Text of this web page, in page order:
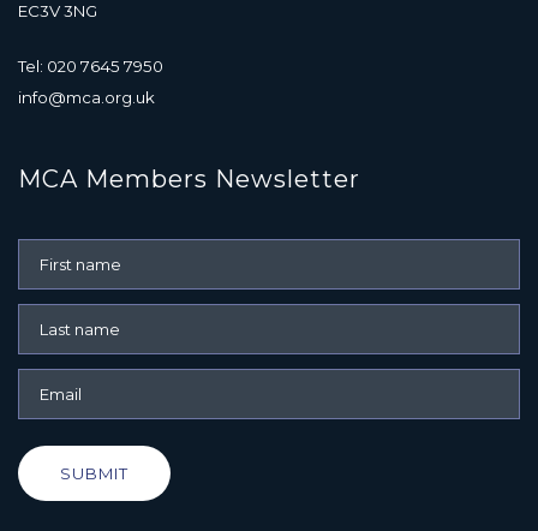
EC3V 3NG
Tel: 020 7645 7950
info@mca.org.uk
MCA Members Newsletter
SUBMIT